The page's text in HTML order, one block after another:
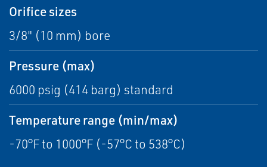
Orifice sizes
3/8" (10 mm) bore
Pressure (max)
6000 psig (414 barg) standard
Temperature range (min/max)
-70°F to 1000°F (-57°C to 538°C)